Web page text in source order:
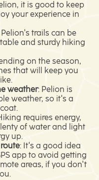
it is good to keep
your experience in
Pelion's trails can be
and sturdy hiking
on the season,
that will keep you
weather: Pelion is
weather, so it's a
requires energy,
of water and light
up.
: It's a good idea
app to avoid getting
areas, if you don't